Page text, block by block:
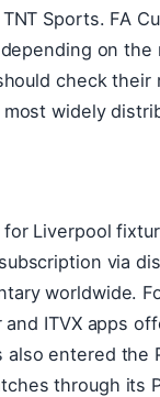
Sports. FA
on
check their
widely
Liverpool
via
worldwide.
ITVX apps
also entered the
through its